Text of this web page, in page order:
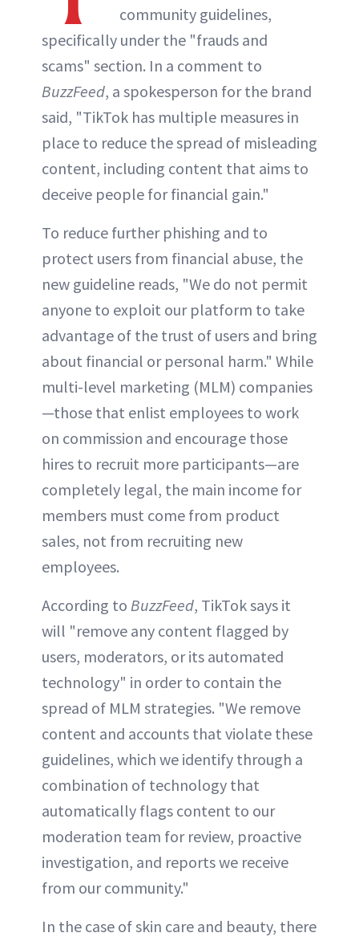
community guidelines,
specifically under the "frauds and
scams" section. In a comment to
BuzzFeed, a spokesperson for the brand
said, "TikTok has multiple measures in
place to reduce the spread of misleading
content, including content that aims to
deceive people for financial gain."
To reduce further phishing and to
protect users from financial abuse, the
new guideline reads, "We do not permit
anyone to exploit our platform to take
advantage of the trust of users and bring
about financial or personal harm." While
multi-level marketing (MLM) companies
—those that enlist employees to work
on commission and encourage those
hires to recruit more participants—are
completely legal, the main income for
members must come from product
sales, not from recruiting new
employees.
According to BuzzFeed, TikTok says it
will "remove any content flagged by
users, moderators, or its automated
technology" in order to contain the
spread of MLM strategies. "We remove
content and accounts that violate these
guidelines, which we identify through a
combination of technology that
automatically flags content to our
moderation team for review, proactive
investigation, and reports we receive
from our community."
In the case of skin care and beauty, there